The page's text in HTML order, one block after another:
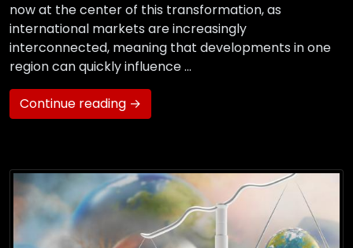
now at the center of this transformation, as
international markets are increasingly
interconnected, meaning that developments in one
region can quickly influence …
Continue reading →